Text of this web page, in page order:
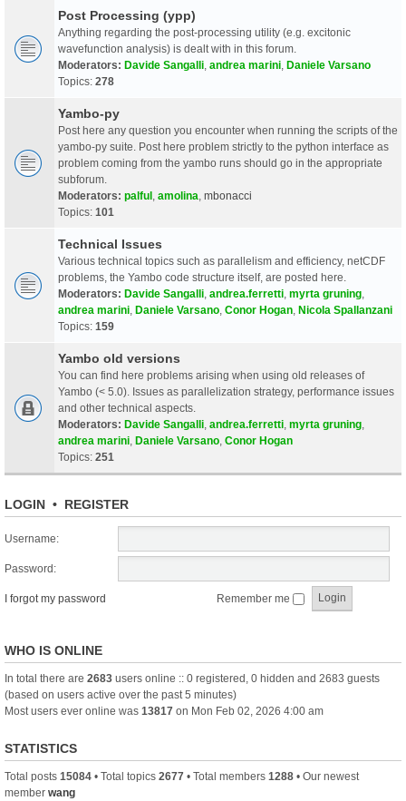
Post Processing (ypp)
Anything regarding the post-processing utility (e.g. excitonic
wavefunction analysis) is dealt with in this forum.
Moderators: Davide Sangalli andrea marini Daniele Varsano
Topics: 278
Yambo-py
Post here any question you encounter when running the scripts of the
yambo-py suite. Post here problem strictly to the python interface as
problem coming from the yambo runs should go in the appropriate
subforum.
Moderators: palful amolina mbonacci
Topics: 101
Technical Issues
Various technical topics such as parallelism and efficiency, netCDF
problems, the Yambo code structure itself, are posted here.
Moderators: Davide Sangalli andrea.ferretti myrta gruning
andrea marini Daniele Varsano Conor Hogan Nicola Spallanzani
Topics: 159
Yambo old versions
You can find here problems arising when using old releases of
Yambo (< 5.0). Issues as parallelization strategy, performance issues
and other technical aspects.
Moderators: Davide Sangalli andrea.ferretti myrta gruning
andrea marini Daniele Varsano Conor Hogan
Topics: 251
LOGIN • REGISTER
Username:
Password:
I forgot my password Remember me
WHO IS ONLINE
In total there are 2683 users online :: 0 registered, 0 hidden and 2683 guests
(based on users active over the past 5 minutes)
Most users ever online was 13817 on Mon Feb 02, 2026 4:00 am
STATISTICS
Total posts 15084 • Total topics 2677 • Total members 1288 • Our newest
member wang